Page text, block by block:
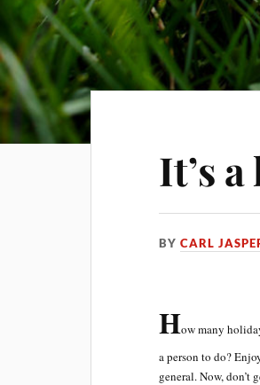
It’s
BYCARL
How many
a person to do?
general. Now,